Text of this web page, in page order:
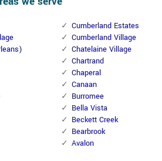
Cumberland Estates
Cumberland Village
Chatelaine Village
Chartrand
Chaperal
Canaan
Burromee
Bella Vista
Beckett Creek
Bearbrook
Avalon